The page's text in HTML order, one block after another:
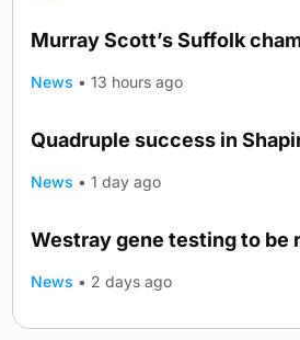
Murray Scott’s Suffolk
News • 13 hours ago
Quadruple success in
News • 1 day ago
Westray gene testing to be
News • 2 days ago